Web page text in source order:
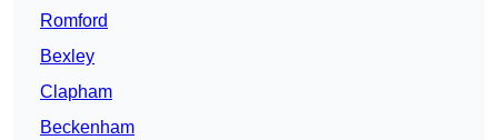
Romford
Bexley
Clapham
Beckenham